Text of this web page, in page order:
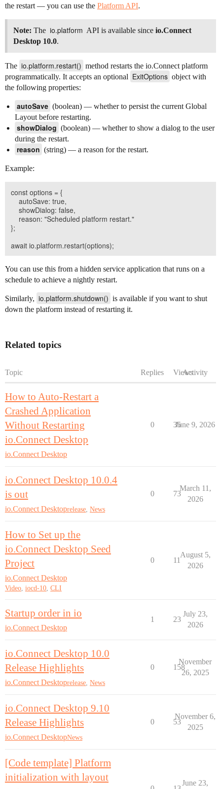
the restart — you can use the Platform API.
Note: The io.platform API is available since io.Connect
Desktop 10.0.
The io.platform.restart() method restarts the io.Connect platform
programmatically. It accepts an optional ExitOptions object with
the following properties:
autoSave (boolean) — whether to persist the current Global
Layout before restarting.
showDialog (boolean) — whether to show a dialog to the user
during the restart.
reason (string) — a reason for the restart.
Example:
const options = {
    autoSave: true,
    showDialog: false,
    reason: "Scheduled platform restart."
};
You can use this from a hidden service application that runs on a
schedule to achieve a nightly restart.
Similarly, io.platform.shutdown() is available if you want to shut
down the platform instead of restarting it.
Related topics
Topic Replies ViewsActivity
How to Auto-Restart a
Crashed Application
Without Restarting
io.Connect Desktop
io.Connect Desktop
0 35
June 9, 2026
io.Connect Desktop 10.0.4
is out
io.Connect Desktoprelease News
0 73
March 11,
2026
How to Set up the
io.Connect Desktop Seed
Project
io.Connect Desktop
Video, iocd-10, CLI
0 11
August 5,
2026
Startup order in io
io.Connect Desktop
1 23
July 23,
2026
io.Connect Desktop 10.0
Release Highlights
io.Connect Desktoprelease News
0 158
November
26, 2025
io.Connect Desktop 9.10
Release Highlights
io.Connect DesktopNews
0 53
November 6,
2025
[Code template] Platform
initialization with layout
June 23,